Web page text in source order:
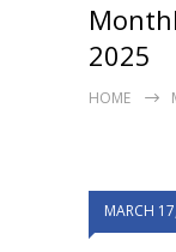
2025
HOME
MARCH